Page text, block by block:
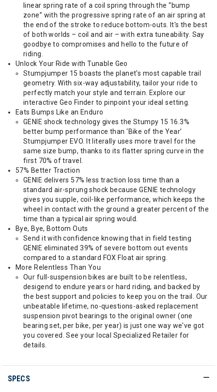
linear spring rate of a coil spring through the “bump
zone” with the progressive spring rate of an air spring at
the end of the stroke to reduce bottom-outs. It's the best
of both worlds – coil and air – with extra tuneability. Say
goodbye to compromises and hello to the future of
riding.
Unlock Your Ride with Tunable Geo
Stumpjumper 15 boasts the planet's most capable trail
geometry. With six-way adjustability, tailor your ride to
perfectly match your style and terrain. Explore our
interactive Geo Finder to pinpoint your ideal setting.
Eats Bumps Like an Enduro
GENIE shock technology gives the Stumpy 15 16.3%
better bump performance than ‘Bike of the Year’
Stumpjumper EVO. It literally uses more travel for the
same size bump, thanks to its flatter spring curve in the
first 70% of travel.
57% Better Traction
GENIE delivers 57% less traction loss time than a
standard air-sprung shock because GENIE technology
gives you supple, coil-like performance, which keeps the
wheel in contact with the ground a greater percent of the
time than a typical air spring would.
Bye, Bye, Bottom Outs
Send it with confidence knowing that in field testing
GENIE eliminated 39% of severe bottom out events
compared to a standard FOX Float air spring.
More Relentless Than You
Our full-suspension bikes are built to be relentless,
desigend to endure years or hard riding, and backed by
the best support and policies to keep you on the trail. Our
unbeatable lifetime, no-questions-asked replacement
suspension pivot bearings to the original owner (one
bearing set, per bike, per year) is just one way we've got
you covered. See your local Specialized Retailer for
details.
SPECS